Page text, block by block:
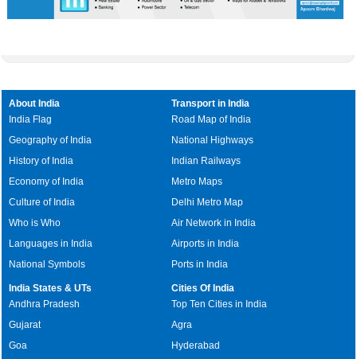
About India
India Flag
Geography of India
History of India
Economy of India
Culture of India
Who is Who
Languages in India
National Symbols
Transport in India
Road Map of India
National Highways
Indian Railways
Metro Maps
Delhi Metro Map
Air Network in India
Airports in India
Ports in India
India States & UTs
Andhra Pradesh
Gujarat
Goa
Cities Of India
Top Ten Cities in India
Agra
Hyderabad